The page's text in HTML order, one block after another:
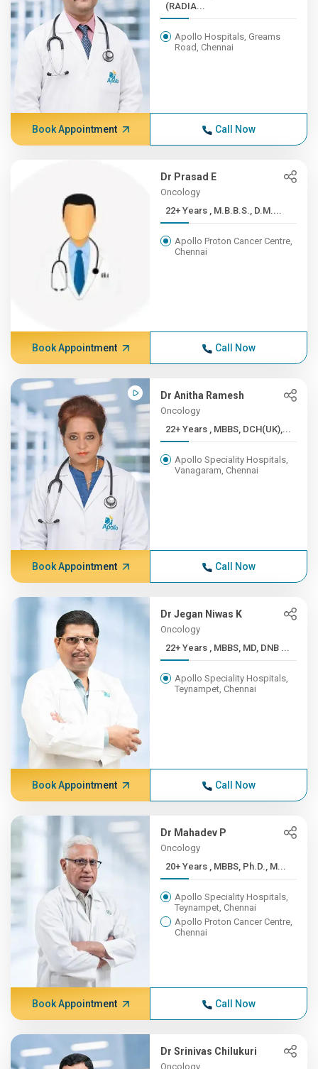
(RADIA...
Apollo Hospitals, Greams
Road, Chennai
Book Appointment Call Now
Dr Prasad E
Oncology
22+ Years , M.B.B.S., D.M....
Apollo Proton Cancer Centre,
Chennai
Book Appointment Call Now
Dr Anitha Ramesh
Oncology
22+ Years , MBBS, DCH(UK),...
Apollo Speciality Hospitals,
Vanagaram, Chennai
Book Appointment Call Now
Dr Jegan Niwas K
Oncology
22+ Years , MBBS, MD, DNB ...
Apollo Speciality Hospitals,
Teynampet, Chennai
Book Appointment Call Now
Dr Mahadev P
Oncology
20+ Years , MBBS, Ph.D., M...
Apollo Speciality Hospitals,
Teynampet, Chennai
Apollo Proton Cancer Centre,
Chennai
Book Appointment Call Now
Dr Srinivas Chilukuri
Oncology